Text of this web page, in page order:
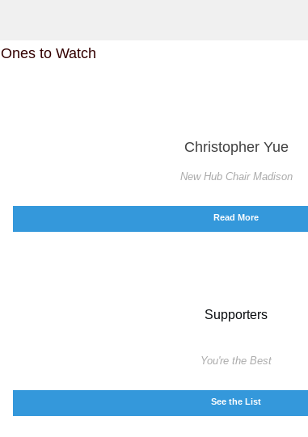
Ones to Watch
Christopher Yue
New Hub Chair Madison
Read More
Supporters
You're the Best
See the List